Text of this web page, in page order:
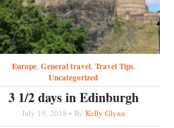
Europe,General travel,Travel Tips,
Uncategorized
3 1/2 days in Edinburgh
July 19, 2018 • By Kelly Glynn